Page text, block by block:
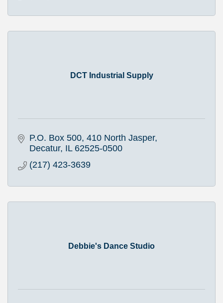
DCT Industrial Supply
P.O. Box 500 410 North Jasper
Decatur IL 62525-0500
(217) 423-3639
Debbie's Dance Studio